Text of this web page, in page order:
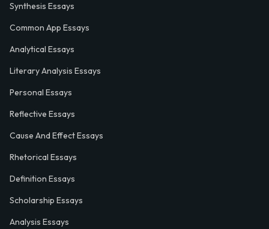
Synthesis Essays
Common App Essays
Analytical Essays
Literary Analysis Essays
Personal Essays
Reflective Essays
Cause And Effect Essays
Rhetorical Essays
Definition Essays
Scholarship Essays
Analysis Essays